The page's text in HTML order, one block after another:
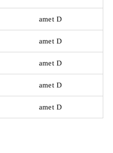
amet D
amet D
amet D
amet D
amet D